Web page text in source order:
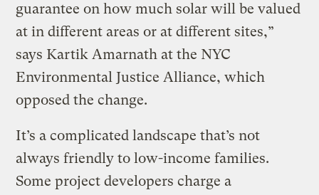
guarantee on how much solar will be valued
at in different areas or at different sites,”
says Kartik Amarnath at the NYC
Environmental Justice Alliance, which
opposed the change.
It’s a complicated landscape that’s not
always friendly to low-income families.
Some project developers charge a